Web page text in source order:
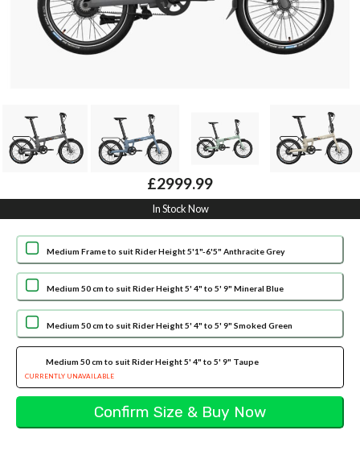
£2999.99
In Stock Now
Medium Frame to suit Rider Height 5'1"-6'5" Anthracite Grey
Medium 50 cm to suit Rider Height 5' 4" to 5' 9" Mineral Blue
Medium 50 cm to suit Rider Height 5' 4" to 5' 9" Smoked Green
Medium 50 cm to suit Rider Height 5' 4" to 5' 9" Taupe
CURRENTLY UNAVAILABLE